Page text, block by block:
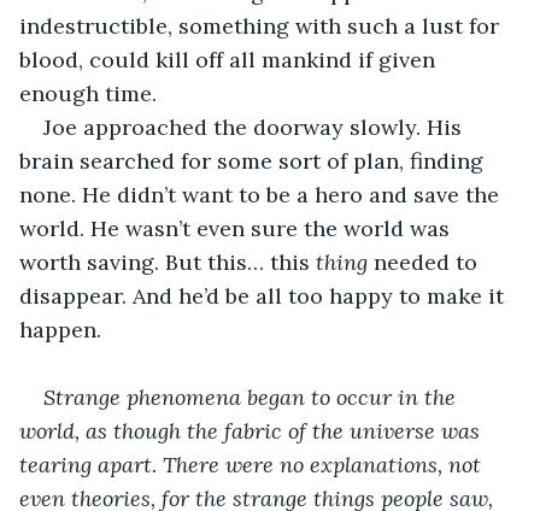
indestructible, something with such a lust for
blood, could kill off all mankind if given
enough time.
Joe approached the doorway slowly. His
brain searched for some sort of plan, finding
none. He didn’t want to be a hero and save the
world. He wasn’t even sure the world was
worth saving. But this… this thing needed to
disappear. And he’d be all too happy to make it
happen.
Strange phenomena began to occur in the
world, as though the fabric of the universe was
tearing apart. There were no explanations, not
even theories, for the strange things people saw,